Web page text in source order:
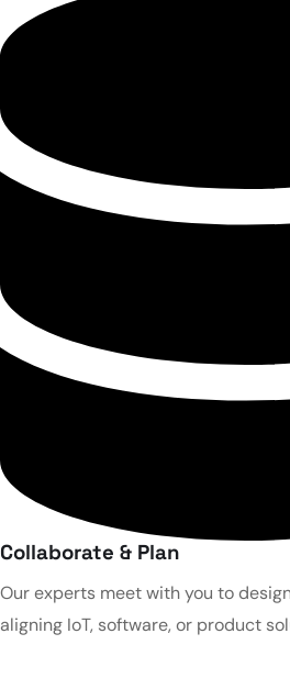
Collaborate & Plan
Our experts meet with you to
aligning IoT, software, or product